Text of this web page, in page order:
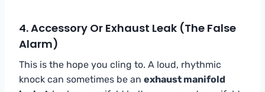
4. Accessory Or Exhaust Leak (The False
Alarm)
This is the hope you cling to. A loud, rhythmic
knock can sometimes be an exhaust manifold